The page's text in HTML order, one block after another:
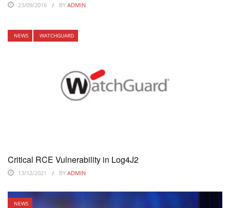
23/09/2016 BY ADMIN
NEWS WATCHGUARD
Critical RCE Vulnerability in Log4J2
13/12/2021 BY ADMIN
NEWS